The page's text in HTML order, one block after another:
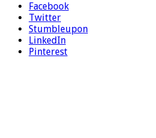
Facebook
Twitter
Stumbleupon
LinkedIn
Pinterest